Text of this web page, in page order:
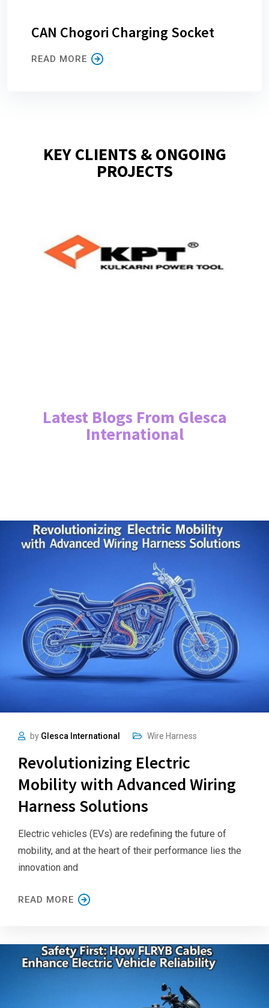
CAN Chogori Charging Socket
READ MORE
KEY CLIENTS & ONGOING
PROJECTS
Latest Blogs From Glesca
International
by Glesca International Wire Harness
Revolutionizing Electric
Mobility with Advanced Wiring
Harness Solutions
Electric vehicles (EVs) are redefining the future of
mobility, and at the heart of their performance lies the
innovation and
READ MORE